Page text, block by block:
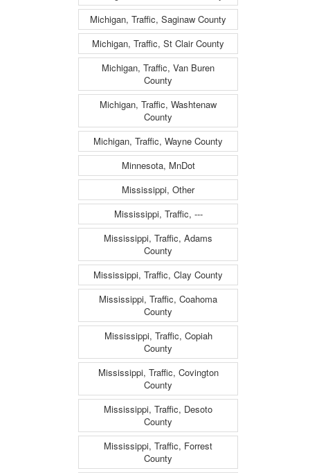
Michigan, Traffic, Saginaw County
Michigan, Traffic, St Clair County
Michigan, Traffic, Van Buren
County
Michigan, Traffic, Washtenaw
County
Michigan, Traffic, Wayne County
Minnesota, MnDot
Mississippi, Other
Mississippi, Traffic, ---
Mississippi, Traffic, Adams
County
Mississippi, Traffic, Clay County
Mississippi, Traffic, Coahoma
County
Mississippi, Traffic, Copiah
County
Mississippi, Traffic, Covington
County
Mississippi, Traffic, Desoto
County
Mississippi, Traffic, Forrest
County